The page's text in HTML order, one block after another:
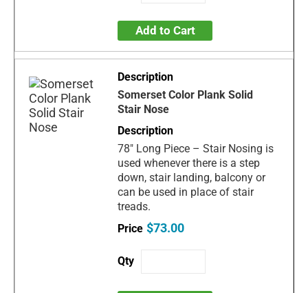
Add to Cart
Somerset Color Plank Solid
Stair Nose
78" Long Piece – Stair Nosing is
used whenever there is a step
down, stair landing, balcony or
can be used in place of stair
treads.
$73.00